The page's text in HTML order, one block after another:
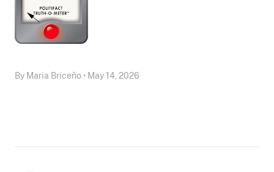
By Maria Briceño • May 14, 2026